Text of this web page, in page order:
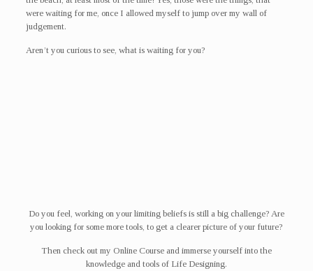
were waiting for me, once I allowed myself to jump over my wall of
judgement.
Aren’t you curious to see, what is waiting for you?
Do you feel, working on your limiting beliefs is still a big challenge? Are
you looking for some more tools, to get a clearer picture of your future?
Then check out my Online Course and immerse yourself into the
knowledge and tools of Life Designing.